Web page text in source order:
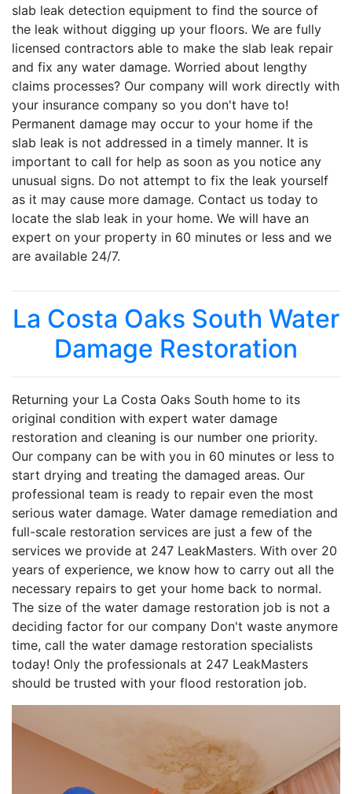
slab leak detection equipment to find the source of
the leak without digging up your floors. We are fully
licensed contractors able to make the slab leak repair
and fix any water damage. Worried about lengthy
claims processes? Our company will work directly with
your insurance company so you don't have to!
Permanent damage may occur to your home if the
slab leak is not addressed in a timely manner. It is
important to call for help as soon as you notice any
unusual signs. Do not attempt to fix the leak yourself
as it may cause more damage. Contact us today to
locate the slab leak in your home. We will have an
expert on your property in 60 minutes or less and we
are available 24/7.
La Costa Oaks South Water
Damage Restoration
Returning your La Costa Oaks South home to its
original condition with expert water damage
restoration and cleaning is our number one priority.
Our company can be with you in 60 minutes or less to
start drying and treating the damaged areas. Our
professional team is ready to repair even the most
serious water damage. Water damage remediation and
full-scale restoration services are just a few of the
services we provide at 247 LeakMasters. With over 20
years of experience, we know how to carry out all the
necessary repairs to get your home back to normal.
The size of the water damage restoration job is not a
deciding factor for our company Don't waste anymore
time, call the water damage restoration specialists
today! Only the professionals at 247 LeakMasters
should be trusted with your flood restoration job.